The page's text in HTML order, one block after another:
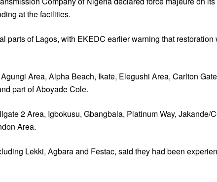
at the facilities.
parts of Lagos, with EKEDC earlier warning that
Area, Alpha Beach, Ikate, Elegushi Area, Carlton
part of Aboyade Cole.
2 Area, Igbokusu, Gbangbala, Platinum Way, Jakande/
Area.
Lekki, Agbara and Festac, said they had been